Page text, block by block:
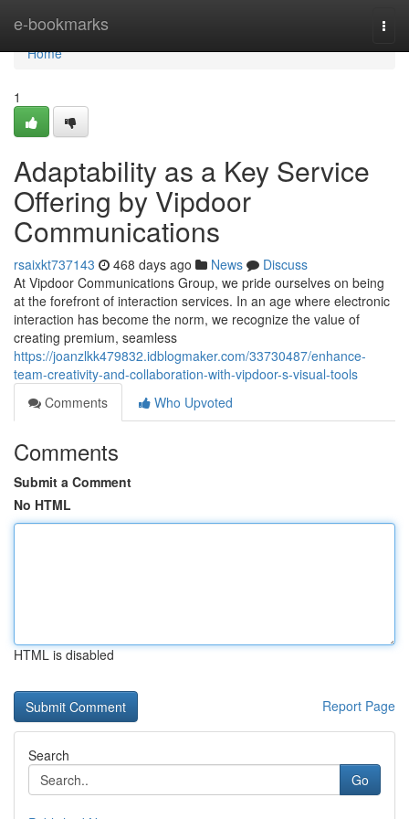
e-bookmarks
Home
Home
1
Adaptability as a Key Service
Offering by Vipdoor
Communications
rsaixkt737143 468 days ago News
Discuss
At Vipdoor Communications Group, we pride ourselves on being
at the forefront of interaction services. In an age where electronic
interaction has become the norm, we recognize the value of
creating premium, seamless
https://joanzlkk479832.idblogmaker.com/33730487/enhance-
team-creativity-and-collaboration-with-vipdoor-s-visual-tools
Comments
Who Upvoted
Comments
Submit a Comment
No HTML
HTML is disabled
Report Page
Search
Go